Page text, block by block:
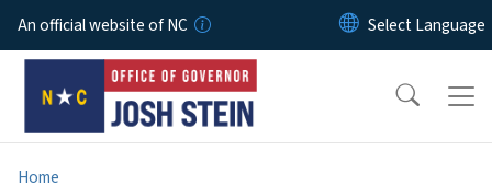
Skip to main content
An official website of NC
Home